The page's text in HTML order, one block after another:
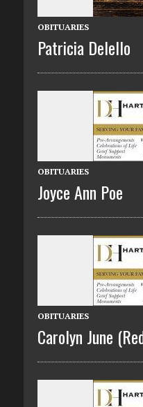
OBITUARIES
Patricia Delello
OBITUARIES
Joyce Ann Poe
OBITUARIES
Carolyn June